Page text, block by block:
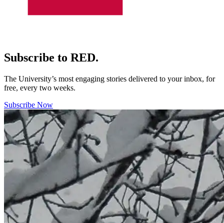
Subscribe to RED.
The University’s most engaging stories delivered to your inbox, for
free, every two weeks.
Subscribe Now